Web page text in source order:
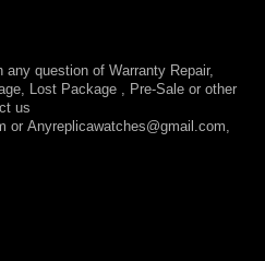
question of Warranty Repair,
Lost Package , Pre-Sale or other
us
or Anyreplicawatches@gmail.com,